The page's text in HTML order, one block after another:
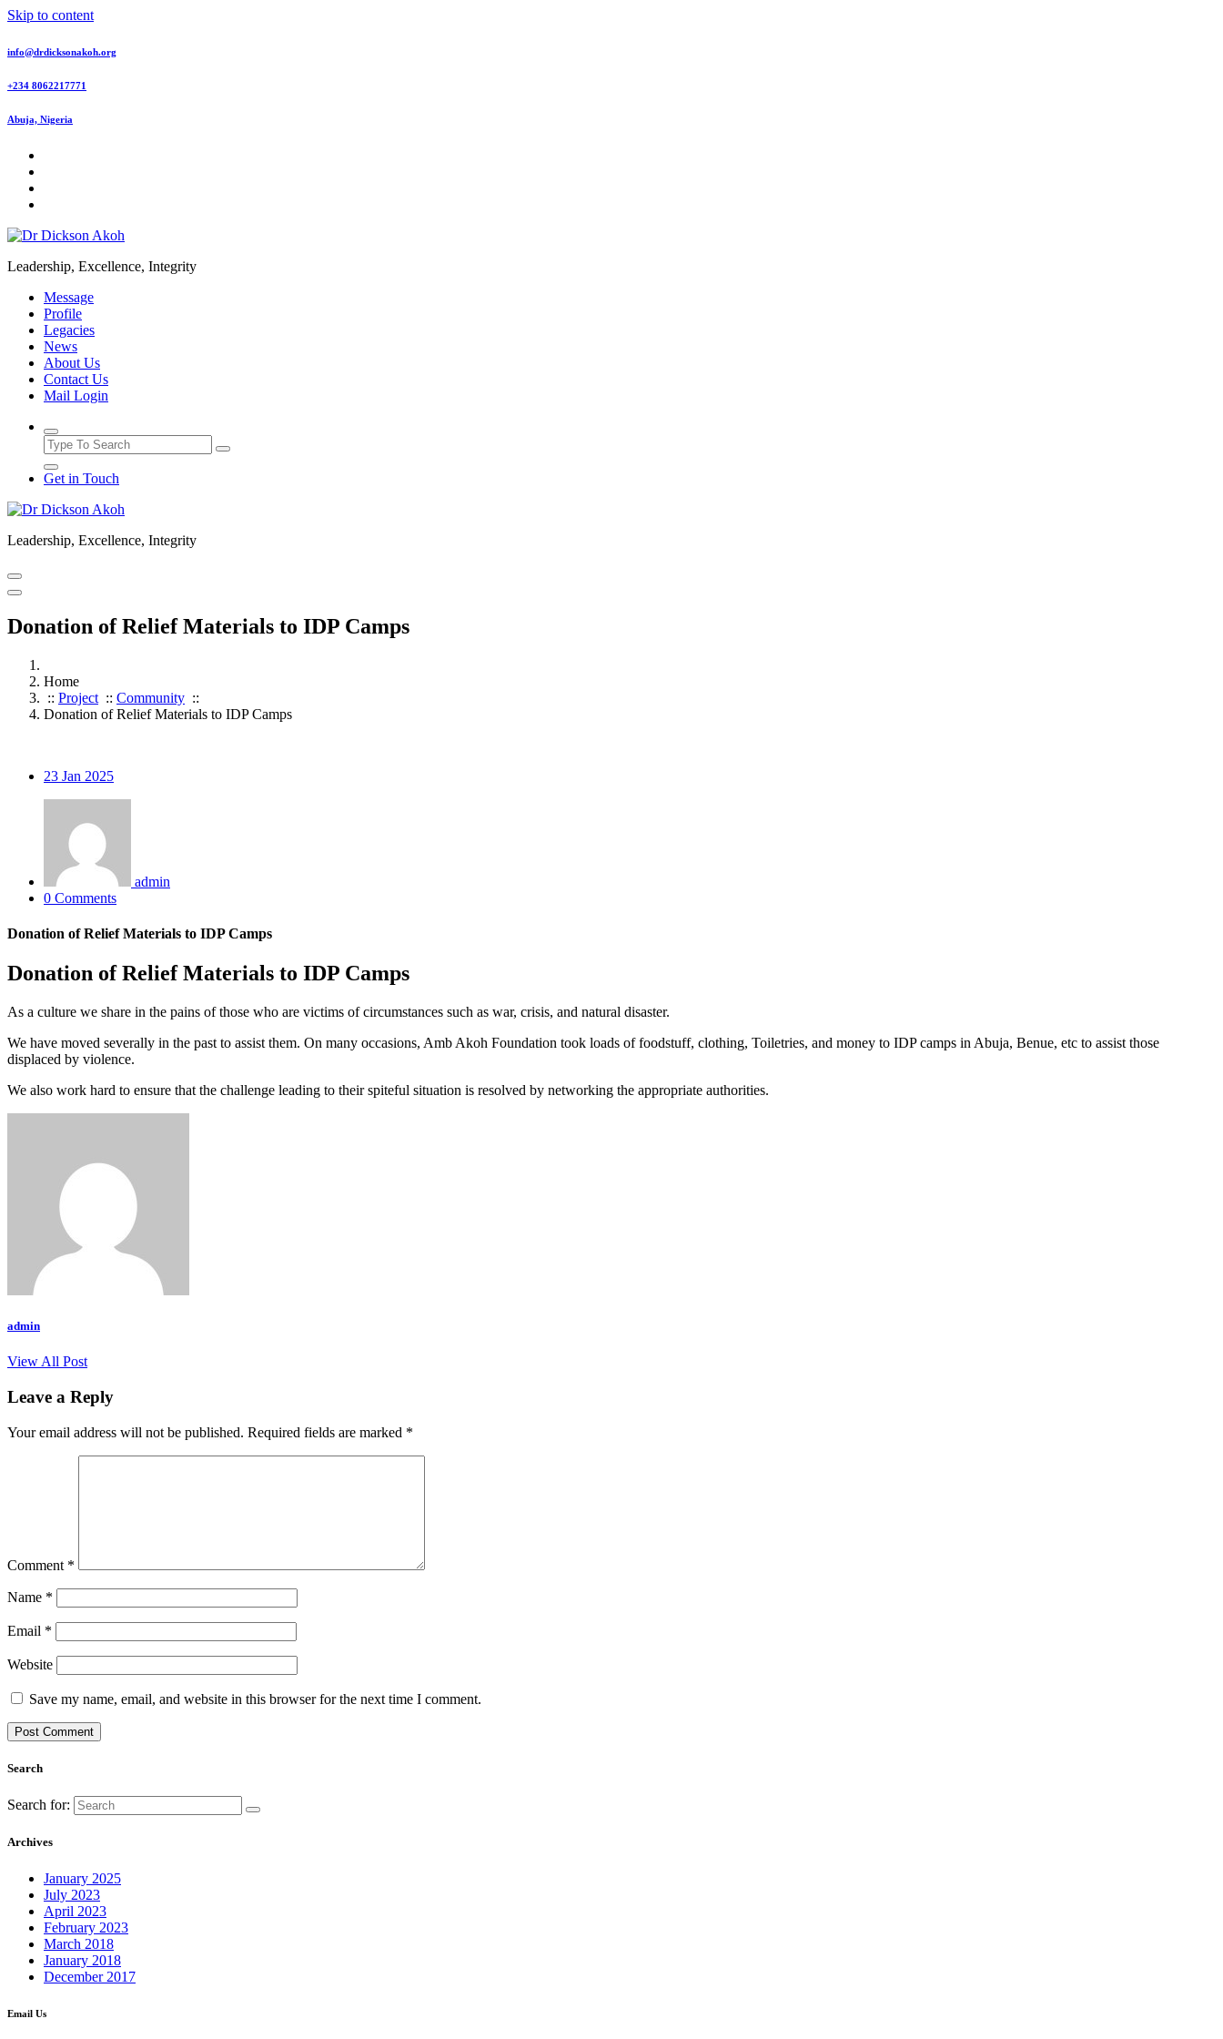
Skip to content
info@drdicksonakoh.org
+234 8062217771
Abuja, Nigeria
Leadership, Excellence, Integrity
Message
Profile
Legacies
News
About Us
Contact Us
Mail Login
Get in Touch
Leadership, Excellence, Integrity
Donation of Relief Materials to IDP Camps
Home
:: Project :: Community ::
Donation of Relief Materials to IDP Camps
23 Jan 2025
admin
0 Comments
Donation of Relief Materials to IDP Camps
Donation of Relief Materials to IDP Camps
As a culture we share in the pains of those who are victims of circumstances such as war, crisis, and natural disaster.
We have moved severally in the past to assist them. On many occasions, Amb Akoh Foundation took loads of foodstuff, clothing, Toiletries, and money to IDP camps in Abuja, Benue, etc to assist those
displaced by violence.
We also work hard to ensure that the challenge leading to their spiteful situation is resolved by networking the appropriate authorities.
admin
View All Post
Leave a Reply
Your email address will not be published. Required fields are marked *
Comment *
Name *
Email *
Website
Save my name, email, and website in this browser for the next time I comment.
Search
Search for:
Archives
January 2025
July 2023
April 2023
February 2023
March 2018
January 2018
December 2017
Email Us